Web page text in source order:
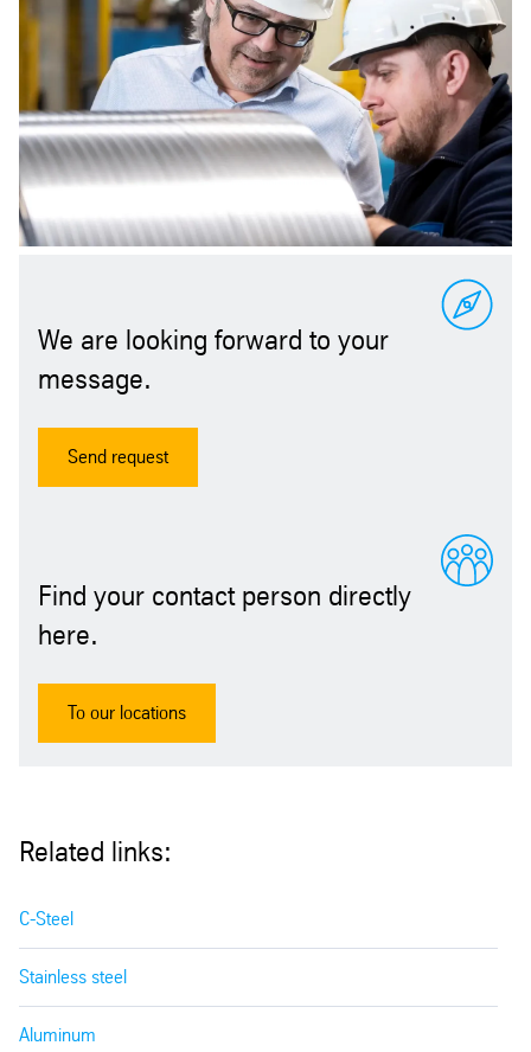
We are looking forward to your
message.
Send request
Find your contact person directly
here.
To our locations
Related links:
C-Steel
Stainless steel
Aluminum